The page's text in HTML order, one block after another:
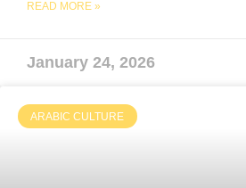
READ MORE »
January 24, 2026
ARABIC CULTURE